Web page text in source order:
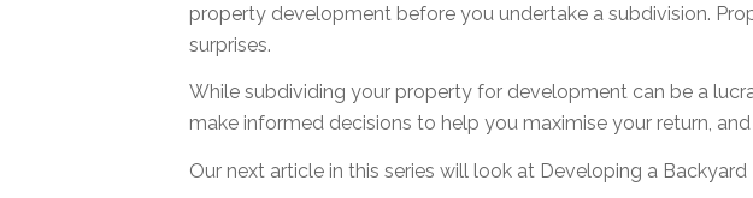
property development before you undertake a subdivision.
surprises.
While subdividing your property for development can be a
make informed decisions to help you maximise your return,
Our next article in this series will look at Developing a Backyard